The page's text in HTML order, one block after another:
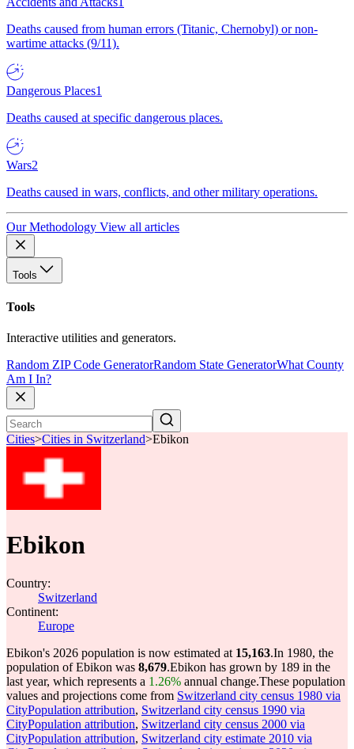
Deaths caused from human errors (Titanic, Chernobyl) or non-
wartime attacks (9/11).
Dangerous Places1
Deaths caused at specific dangerous places.
Wars2
Deaths caused in wars, conflicts, and other military operations.
Our Methodology View all articles
Tools
Tools
Interactive utilities and generators.
Random ZIP Code GeneratorRandom State GeneratorWhat County
Am I In?
Cities>Cities in Switzerland>Ebikon
Ebikon
Country:
Switzerland
Continent:
Europe
Ebikon's 2026 population is now estimated at 15,163.In 1980, the
population of Ebikon was 8,679.Ebikon has grown by 189 in the
last year, which represents a 1.26% annual change.These population
values and projections come from Switzerland city census 1980 via
CityPopulation attribution, Switzerland city census 1990 via
CityPopulation attribution, Switzerland city census 2000 via
CityPopulation attribution, Switzerland city estimate 2010 via